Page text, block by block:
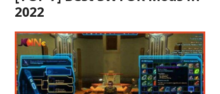
2022